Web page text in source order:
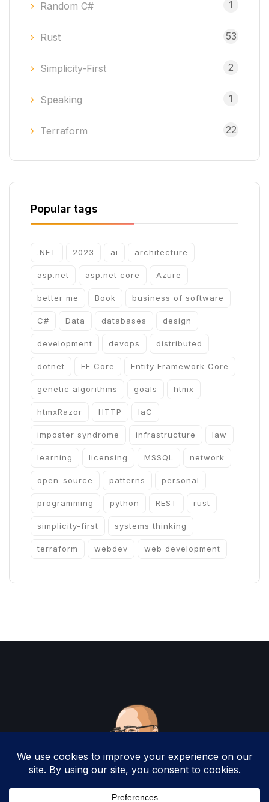
Random C# 1
Rust 53
Simplicity-First 2
Speaking 1
Terraform 22
Popular tags
.NET 2023 ai architecture
asp.net asp.net core Azure
better me Book business of software
C# Data databases design
development devops distributed
dotnet EF Core Entity Framework Core
genetic algorithms goals htmx
htmxRazor HTTP IaC
imposter syndrome infrastructure law
learning licensing MSSQL network
open-source patterns personal
programming python REST rust
simplicity-first systems thinking
terraform webdev web development
Copyright 2025 by Christopher Woodruff All